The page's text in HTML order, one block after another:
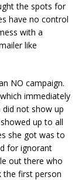
the spots for
have no control
with a
like
NO campaign.
immediately
not show up
up to all
she got was to
for ignorant
out there who
first person